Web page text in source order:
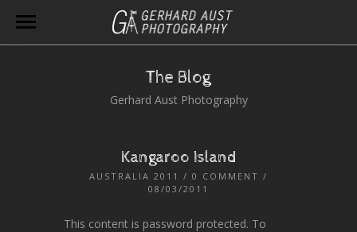
The Blog
Gerhard Aust Photography
Kangaroo Island
AUSTRALIA 2011 / 0 COMMENT /
08/03/2011
This content is password protected. To